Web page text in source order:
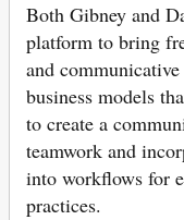
Both Gibney and
platform to bring
and
business models
to create a
teamwork and
into workflows for
practices.